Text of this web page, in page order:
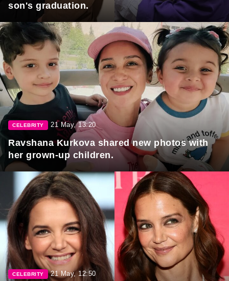
son's graduation.
CELEBRITY 21 May, 13:20
Ravshana Kurkova shared new photos with
her grown-up children.
CELEBRITY 21 May, 12:50